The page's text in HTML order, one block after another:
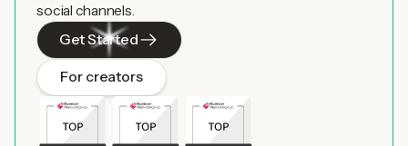
social channels.
Get Started
For creators